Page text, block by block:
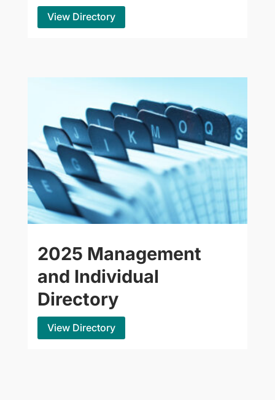
View Directory
2025 Management
and Individual
Directory
View Directory